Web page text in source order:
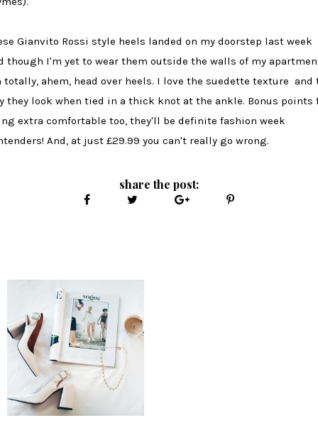
Gianvito Rossi style heels landed on my doorstep last week
though I'm yet to wear them outside the walls of my
totally, ahem, head over heels. I love the suedette texture and
they look when tied in a thick knot at the ankle. Bonus points
extra comfortable too, they'll be definite fashion week
And, at just £29.99 you can't really go wrong.
share the post: